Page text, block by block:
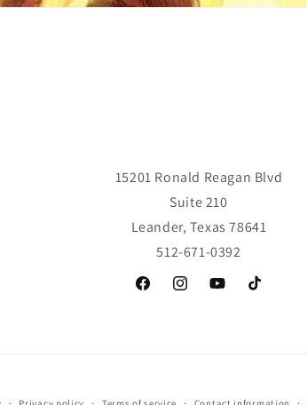
15201 Ronald Reagan Blvd
Suite 210
Leander, Texas 78641
512-671-0392
FacebookInstagramYouTubeTikTok